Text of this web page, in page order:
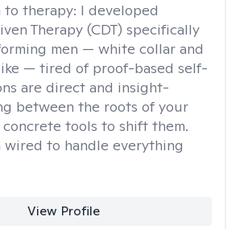
to therapy: I developed
Therapy (CDT) specifically
men — white collar and
— tired of proof-based self-
are direct and insight-
between the roots of your
tools to shift them.
wired to handle everything
View Profile